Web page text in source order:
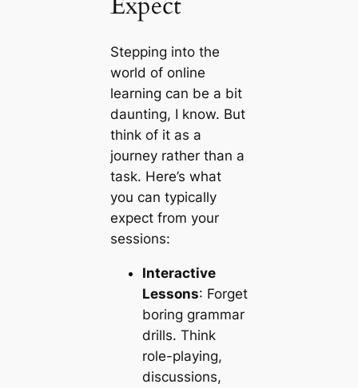
Stepping into the
world of online
learning can be a bit
daunting, I know. But
think of it as a
journey rather than a
task. Here’s what
you can typically
expect from your
sessions:
Interactive
Lessons: Forget
boring grammar
drills. Think
role-playing,
discussions,